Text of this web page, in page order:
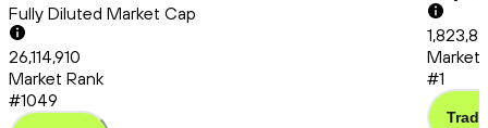
Fully Diluted Market Cap
26,114,910
Market Rank
#1049
Market
#1
Trade